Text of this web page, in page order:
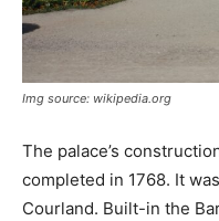
Img source: wikipedia.org
The palace’s
completed in 1768. It
Courland. Built-in the